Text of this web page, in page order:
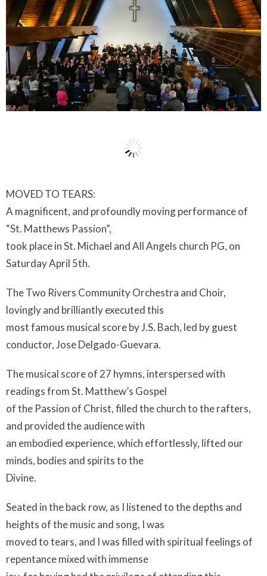
MOVED TO TEARS:
A magnificent, and profoundly moving performance of
“St. Matthews Passion”,
took place in St. Michael and All Angels church PG, on
Saturday April 5th.
The Two Rivers Community Orchestra and Choir,
lovingly and brilliantly executed this
most famous musical score by J.S. Bach, led by guest
conductor, Jose Delgado-Guevara.
The musical score of 27 hymns, interspersed with
readings from St. Matthew’s Gospel
of the Passion of Christ, filled the church to the rafters,
and provided the audience with
an embodied experience, which effortlessly, lifted our
minds, bodies and spirits to the
Divine.
Seated in the back row, as I listened to the depths and
heights of the music and song, I was
moved to tears, and I was filled with spiritual feelings of
repentance mixed with immense